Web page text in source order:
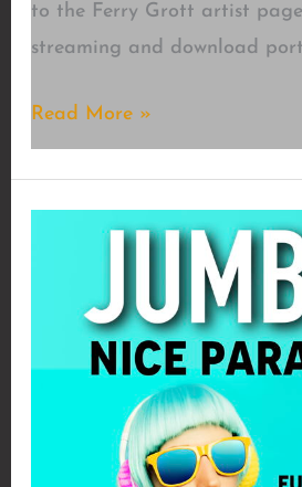
to the Ferry Grott artist
streaming and download
Ovulation
Read More »